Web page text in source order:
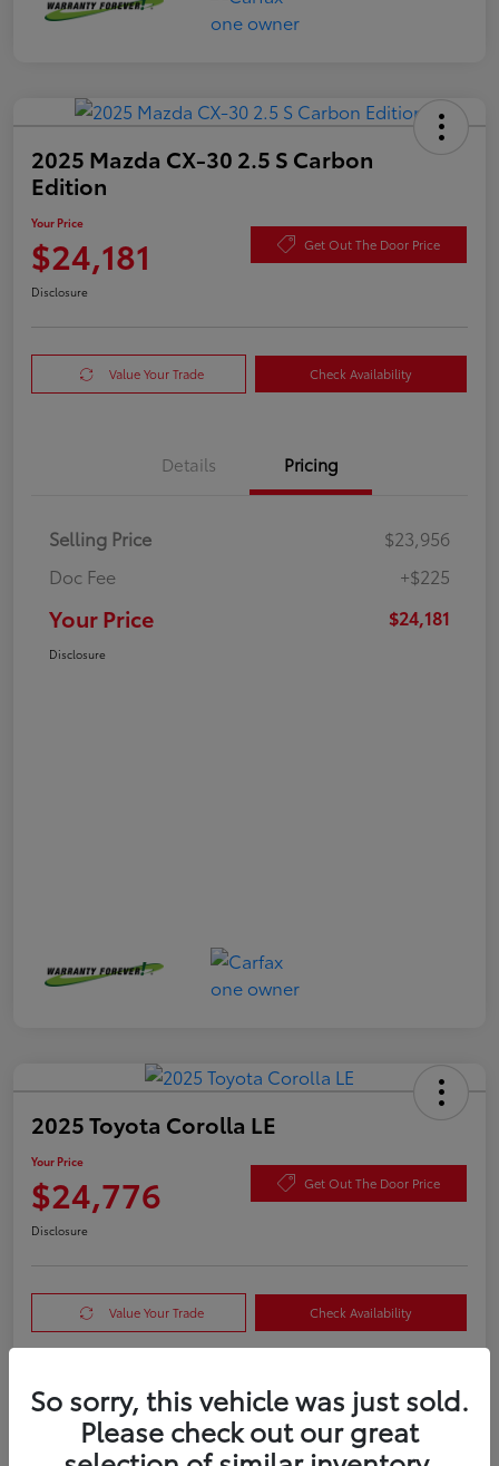
2025 Mazda CX-30 2.5 S Carbon
Edition
Your Price
$24,181 Get Out The Door Price
Disclosure
Value Your Trade Check Availability
Details Pricing
Selling Price
$23,956
Doc Fee
+$225
Your Price $24,181
Disclosure
2025 Toyota Corolla LE
Your Price
$24,776 Get Out The Door Price
Disclosure
Value Your Trade Check Availability
Details Pricing
So sorry, this vehicle was just sold.
Please check out our great